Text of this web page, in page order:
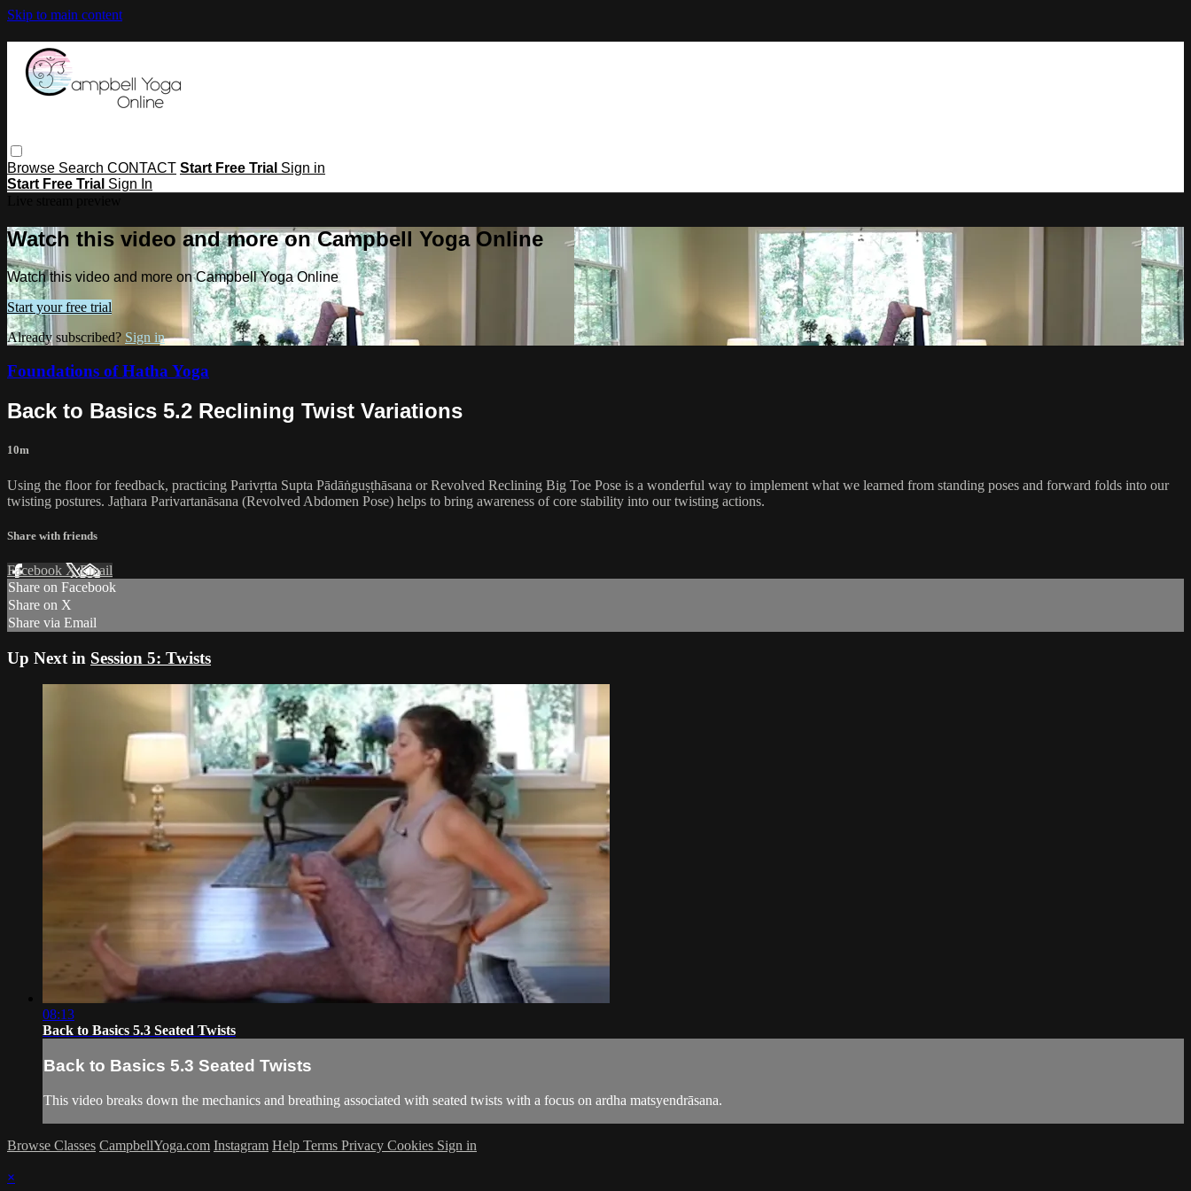
Skip to main content
Browse Search CONTACT Start Free Trial Sign in
Start Free Trial Sign In
Watch this video and more on Campbell Yoga Online
Watch this video and more on Campbell Yoga Online
Start your free trial
Already subscribed? Sign in
Foundations of Hatha Yoga
Back to Basics 5.2 Reclining Twist Variations
10m
Using the floor for feedback, practicing Parivṛtta Supta Pādāṅguṣṭhāsana or Revolved Reclining Big Toe Pose is a wonderful way to implement what we learned from standing poses and forward folds into our
twisting postures. Jaṭhara Parivartanāsana (Revolved Abdomen Pose) helps to bring awareness of core stability into our twisting actions.
Share with friends
Facebook XEmail
Share on Facebook
Share on X
Share via Email
Up Next in Session 5: Twists
08:13
Back to Basics 5.3 Seated Twists
Back to Basics 5.3 Seated Twists
This video breaks down the mechanics and breathing associated with seated twists with a focus on ardha matsyendrāsana.
Browse Classes CampbellYoga.com Instagram Help Terms Privacy Cookies Sign in
×